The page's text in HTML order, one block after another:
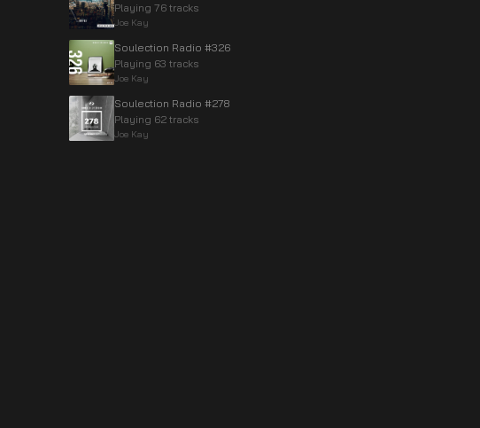
Playing 76 tracks
Joe Kay
Soulection Radio #326
Playing 63 tracks
Joe Kay
Soulection Radio #278
Playing 62 tracks
Joe Kay